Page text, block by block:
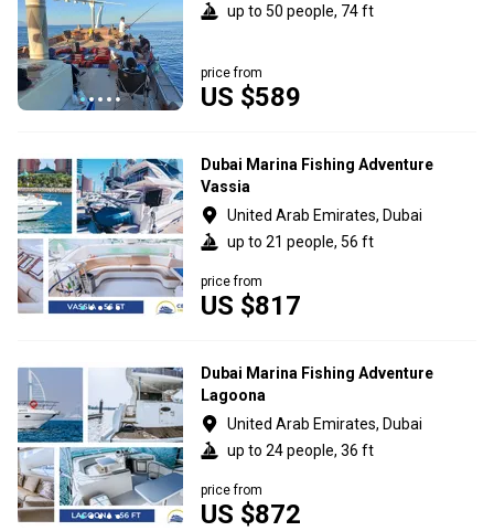
up to 50 people, 74 ft
US $589
price from
Dubai Marina Fishing Adventure
Vassia
United Arab Emirates, Dubai
up to 21 people, 56 ft
US $817
price from
Dubai Marina Fishing Adventure
Lagoona
United Arab Emirates, Dubai
up to 24 people, 36 ft
US $872
price from